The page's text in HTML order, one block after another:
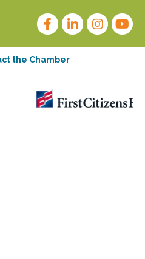
FacebookLinkedInInstagram
the Chamber